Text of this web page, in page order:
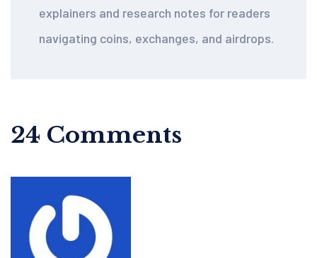
explainers and research notes for readers
navigating coins, exchanges, and airdrops.
24 Comments